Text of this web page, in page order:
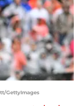
GettyImages